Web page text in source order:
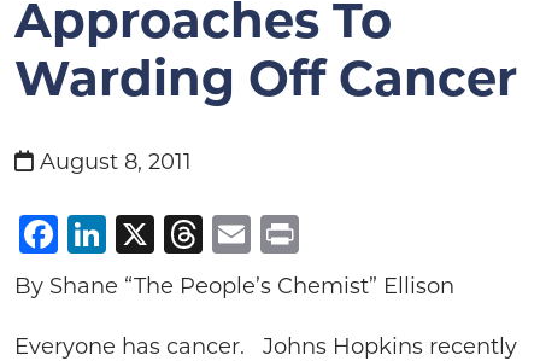
Approaches To
Warding Off Cancer
August 8, 2011
Facebook
LinkedIn
X Threads
Email
By Shane “The People’s Chemist” Ellison
Everyone has cancer. Johns Hopkins recently